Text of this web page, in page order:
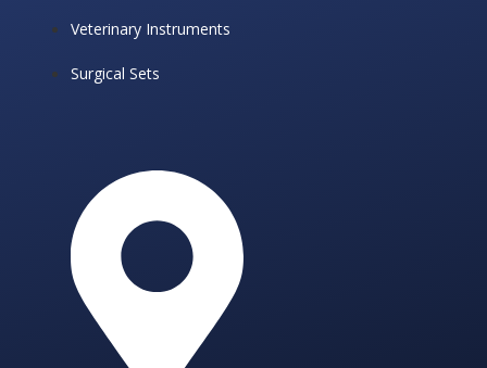
Veterinary Instruments
Surgical Sets